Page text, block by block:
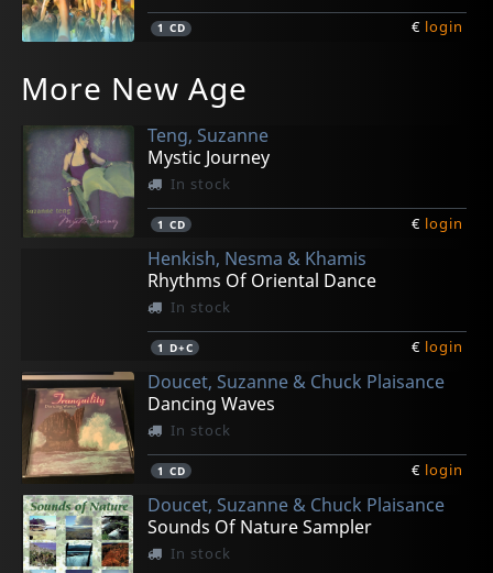
1 CD € login
More New Age
Teng, Suzanne
Mystic Journey
In stock
1 CD € login
Henkish, Nesma & Khamis
Rhythms Of Oriental Dance
In stock
1 D+C € login
Doucet, Suzanne & Chuck Plaisance
Dancing Waves
In stock
1 CD € login
Doucet, Suzanne & Chuck Plaisance
Sounds Of Nature Sampler
In stock